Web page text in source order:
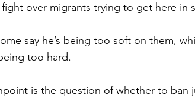
over migrants trying to get here in
say he’s being too soft on them,
too hard.
is the question of whether to